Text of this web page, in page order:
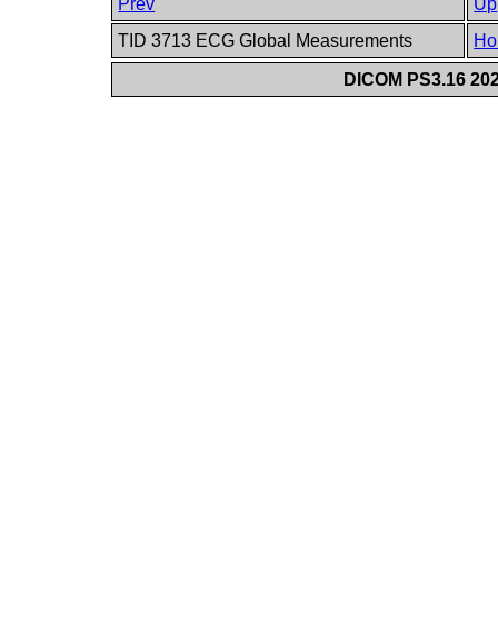
Prev
Up
TID 3713 ECG Global Measurements
DICOM PS3.16